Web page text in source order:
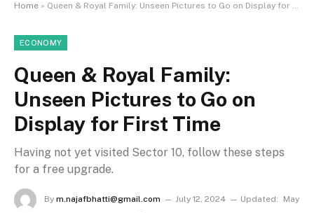
Home » Queen & Royal Family: Unseen Pictures to Go on Display for First Time
ECONOMY
Queen & Royal Family:
Unseen Pictures to Go on
Display for First Time
Having not yet visited Sector 10, follow these steps
for a free upgrade.
By m.najafbhatti@gmail.com July 12, 2024 Updated:
May